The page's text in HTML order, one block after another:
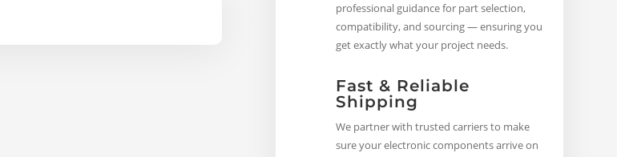
professional guidance for part selection,
compatibility, and sourcing — ensuring you
get exactly what your project needs.
Fast & Reliable
Shipping
We partner with trusted carriers to make
sure your electronic components arrive on